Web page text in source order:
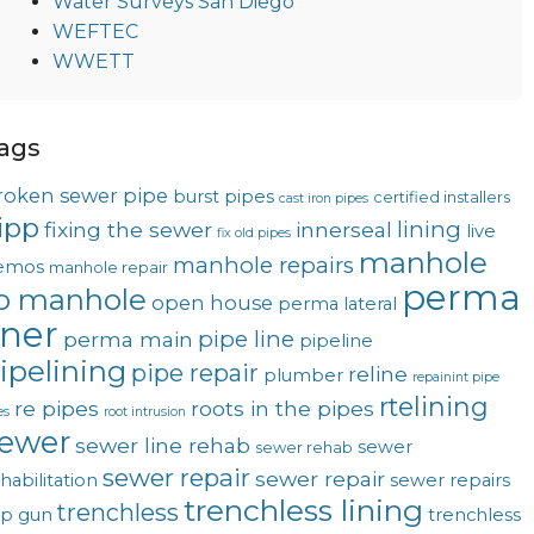
WEFTEC
WWETT
sewer pipe burst pipes cast iron pipes certified installers
fixing the sewer fix old pipes innerseal lining live
manhole repair manhole repairs manhole
manhole open house perma lateral perma
perma main pipe line pipeline
pipe repair plumber reline repainint pipe
re pipes root intrusion roots in the pipes rtelining
sewer line rehab sewer rehab sewer
sewer repair sewer repair sewer repairs
gun trenchless trenchless lining trenchless